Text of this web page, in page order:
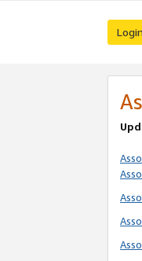
Login